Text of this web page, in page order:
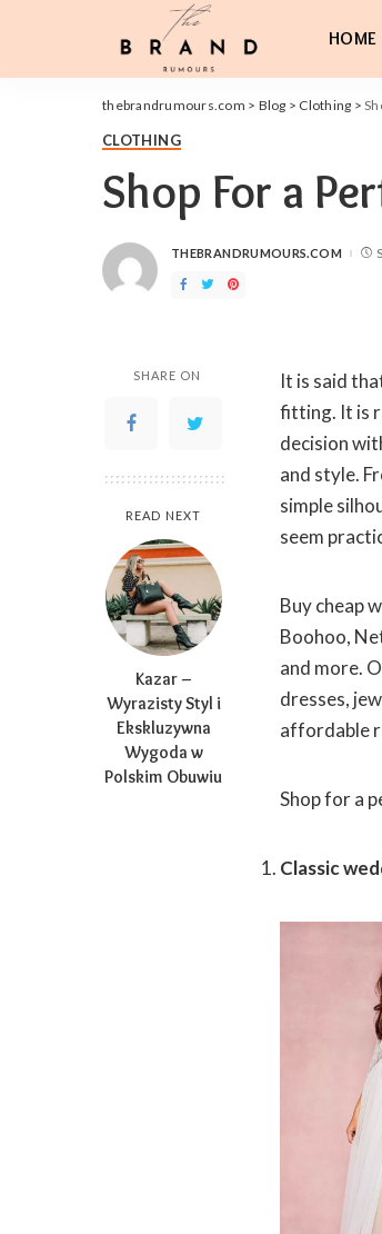
HOME
thebrandrumours.com > Blog > Clothing >
CLOTHING
Shop For a
POSTED
THEBRANDRUMOURS.COM
SHARE ON
READ NEXT
Kazar –
Wyrazisty Styl i
Ekskluzywna
Wygoda w
Polskim Obuwiu
It is said
fitting. It is
decision
and style.
simple
seem
Buy cheap
Boohoo,
and more.
dresses,
affordable
Shop for a
Classic